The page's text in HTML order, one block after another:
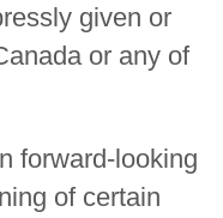
given or
or any of
forward-looking
of certain